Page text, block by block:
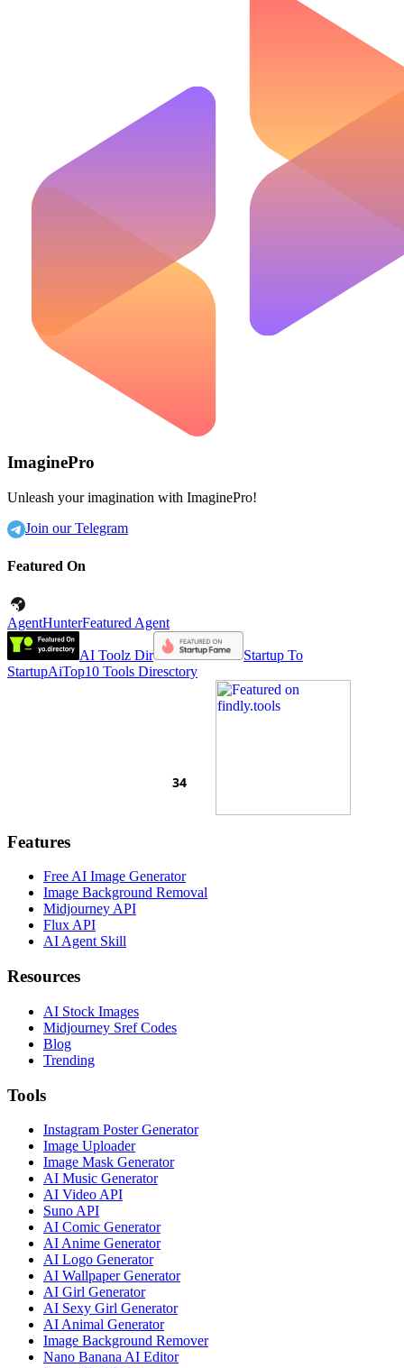
ImaginePro
Unleash your imagination with ImaginePro!
Join our Telegram
Featured On
AgentHunterFeatured Agent
AI Toolz Dir
Startup To
StartupAiTop10 Tools Diresctory
Features
Free AI Image Generator
Image Background Removal
Midjourney API
Flux API
AI Agent Skill
Resources
AI Stock Images
Midjourney Sref Codes
Blog
Trending
Tools
Instagram Poster Generator
Image Uploader
Image Mask Generator
AI Music Generator
AI Video API
Suno API
AI Comic Generator
AI Anime Generator
AI Logo Generator
AI Wallpaper Generator
AI Girl Generator
AI Sexy Girl Generator
AI Animal Generator
Image Background Remover
Nano Banana AI Editor